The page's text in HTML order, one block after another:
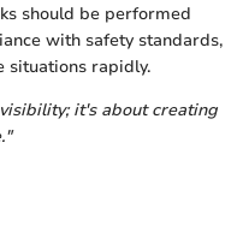
should be performed
with safety standards,
situations rapidly.
it's about creating